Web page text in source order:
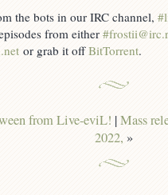
the bots in our IRC channel,
from either
or grab it offBitTorrent.
from Live-eviL! |Mass
2022, »